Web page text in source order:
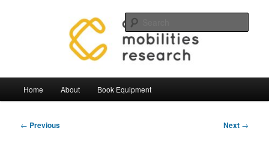
Mobilities Lab Equipment
Home About Book Equipment
Post
← Previous Next →